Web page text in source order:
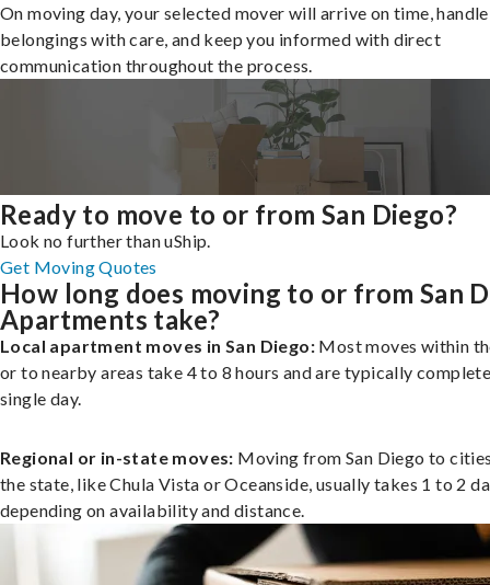
On moving day, your selected mover will arrive on time,
belongings with care, and keep you informed with direct
communication throughout the process.
Ready to move to or from San Diego?
Look no further than uShip.
Get Moving Quotes
How long does moving to or from San
Apartments take?
Local apartment moves in San Diego: Most moves within
or to nearby areas take 4 to 8 hours and are typically
single day.
Regional or in-state moves: Moving from San Diego to
the state, like Chula Vista or Oceanside, usually takes 1 to 2
depending on availability and distance.